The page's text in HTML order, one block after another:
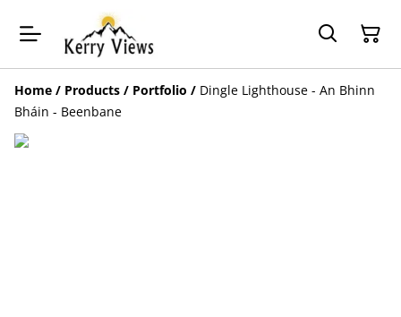
Home / Products / Portfolio / Dingle Lighthouse - An Bhinn
Bháin - Beenbane